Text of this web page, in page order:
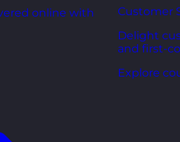
online with
Customer
Delight
and first-
Explore